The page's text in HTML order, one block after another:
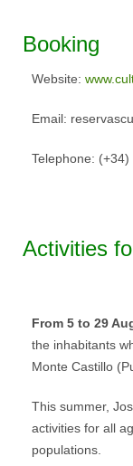
Booking
Website:
Email:
Telephone: (+34)
Activities
From 5 to 29
the inhabitants
Monte Castillo
This summer,
activities for all
populations.